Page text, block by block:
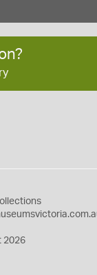
2026